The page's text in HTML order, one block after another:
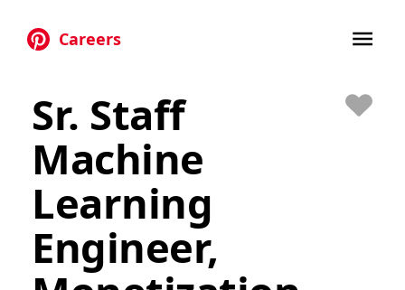
Careers
Sr. Staff
Machine
Learning
Engineer,